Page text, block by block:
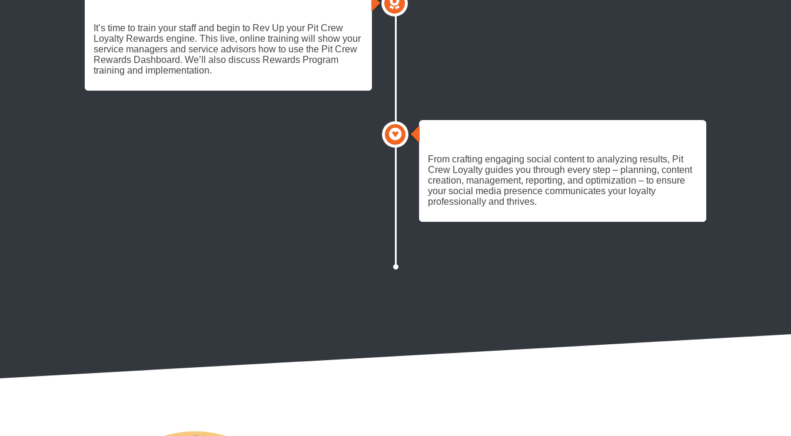
It’s time to train your staff and begin to Rev Up your Pit Crew
Loyalty Rewards engine. This live, online training will show your
service managers and service advisors how to use the Pit Crew
Rewards Dashboard. We’ll also discuss Rewards Program
training and implementation.
From crafting engaging social content to analyzing results, Pit
Crew Loyalty guides you through every step – planning, content
creation, management, reporting, and optimization – to ensure
your social media presence communicates your loyalty
professionally and thrives.